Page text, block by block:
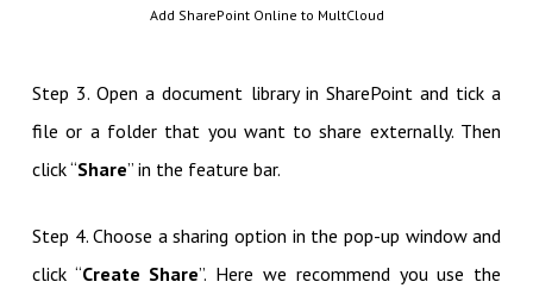
Add SharePoint Online to MultCloud
Step 3. Open a document library in SharePoint and tick a
file or a folder that you want to share externally. Then
click “Share” in the feature bar.
Step 4. Choose a sharing option in the pop-up window and
click “Create Share”. Here we recommend you use the